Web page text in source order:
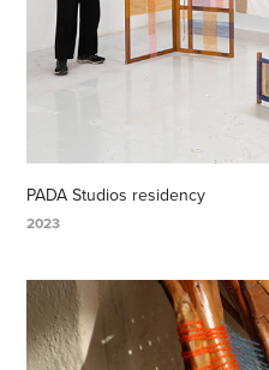
PADA Studios residency
2023